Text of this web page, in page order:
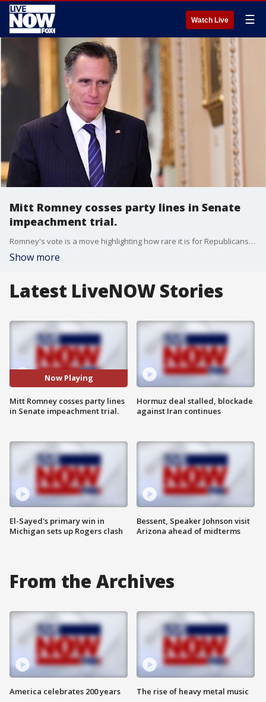
Watch Live ☰
Mitt Romney cosses party lines in Senate
impeachment trial.
Romney's vote is a move highlighting how rare it is for Republicans to cross swords with this president.
Show more
Latest LiveNOW Stories
Now Playing
Mitt Romney cosses party lines
in Senate impeachment trial.
El-Sayed's primary win in
Michigan sets up Rogers clash
Hormuz deal stalled, blockade
against Iran continues
Bessent, Speaker Johnson visit
Arizona ahead of midterms
From the Archives
America celebrates 200 years The rise of heavy metal music